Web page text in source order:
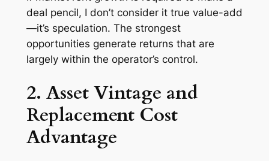
deal pencil, I don’t consider it true value-add
—it’s speculation. The strongest
opportunities generate returns that are
largely within the operator’s control.
2. Asset Vintage and
Replacement Cost
Advantage